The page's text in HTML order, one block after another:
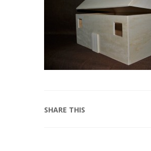
SHARE THIS